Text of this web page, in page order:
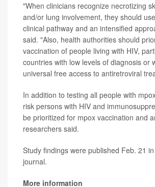
"When clinicians recognize necrotizing
and/or lung involvement, they should
clinical pathway and an intensified
said. "Also, health authorities should
vaccination of people living with HIV,
countries with low levels of diagnosis or
universal free access to antiretroviral
In addition to testing all people with
risk persons with HIV and
be prioritized for mpox vaccination and
researchers said.
Study findings were published Feb. 21 in
journal.
More information